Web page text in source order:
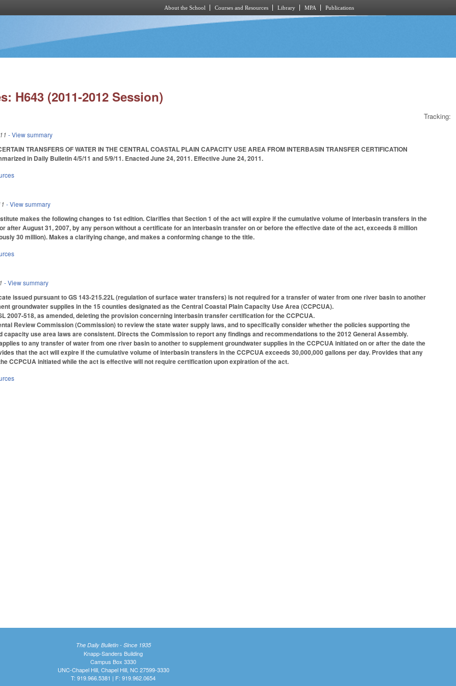
About the School Courses and Resources Library MPA Publications
H643 (2011-2012 Session)
Tracking:
- View summary
TRANSFERS OF WATER IN THE CENTRAL COASTAL PLAIN CAPACITY USE AREA FROM INTERBASIN TRANSFER CERTIFICATION
in Daily Bulletin 4/5/11 and 5/9/11. Enacted June 24, 2011. Effective June 24, 2011.
- View summary
makes the following changes to 1st edition. Clarifies that Section 1 of the act will expire if the cumulative volume of interbasin transfers in the
after August 31, 2007, by any person without a certificate for an interbasin transfer on or before the effective date of the act, exceeds 8 million
30 million). Makes a clarifying change, and makes a conforming change to the title.
- View summary
issued pursuant to GS 143-215.22L (regulation of surface water transfers) is not required for a transfer of water from one river basin to another
groundwater supplies in the 15 counties designated as the Central Coastal Plain Capacity Use Area (CCPCUA).
2007-518, as amended, deleting the provision concerning interbasin transfer certification for the CCPCUA.
Review Commission (Commission) to review the state water supply laws, and to specifically consider whether the policies supporting the
capacity use area laws are consistent. Directs the Commission to report any findings and recommendations to the 2012 General Assembly.
to any transfer of water from one river basin to another to supplement groundwater supplies in the CCPCUA initiated on or after the date the
that the act will expire if the cumulative volume of interbasin transfers in the CCPCUA exceeds 30,000,000 gallons per day. Provides that any
CCPCUA initiated while the act is effective will not require certification upon expiration of the act.
The Daily Bulletin - Since 1935
Knapp-Sanders Building
Campus Box 3330
UNC-Chapel Hill, Chapel Hill, NC 27599-3330
T: 919.966.5381 | F: 919.962.0654